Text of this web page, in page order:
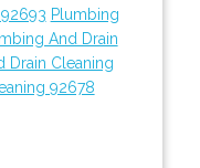
Plumbing
And Drain
Drain Cleaning
92678